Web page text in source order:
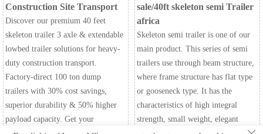
Construction Site Transport
Discover our premium 40 feet
skeleton trailer 3 axle & extendable
lowbed trailer solutions for heavy-
duty construction transport.
Factory-direct 100 ton dump
trailers with 30% cost savings,
superior durability & 50% higher
payload capacity. Get your
sale/40ft skeleton semi Trailer
africa
Skeleton semi trailer is one of our
main product. This series of semi
trailers use through beam structure,
where frame structure has flat type
or gooseneck type. It has the
characteristics of high integral
strength, small weight, elegant